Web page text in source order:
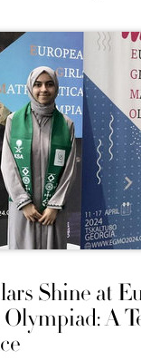
Shine at
Olympiad: A